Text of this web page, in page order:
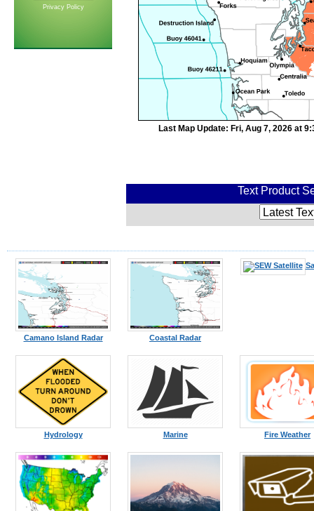
Privacy Policy
Last Map Update: Fri, Aug 7, 2026 at
Text Product
Camano Island Radar Coastal Radar
Hydrology Marine Fire Weather